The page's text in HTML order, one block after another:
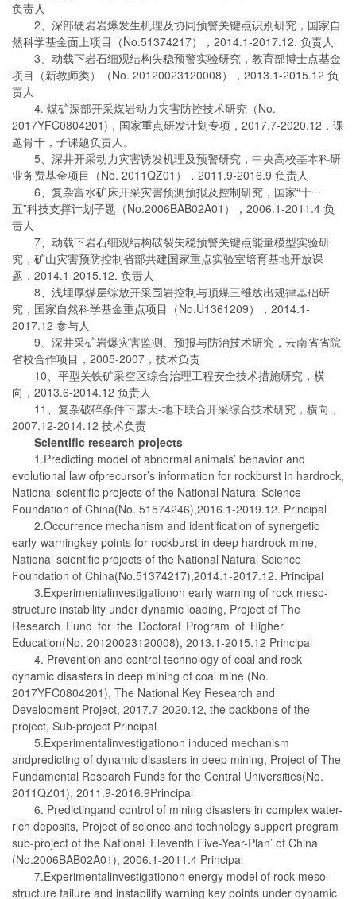
负责人
2、深部硬岩岩爆发生机理及协同预警关键点识别研究，国家自
然科学基金面上项目（No.51374217），2014.1-2017.12. 负责人
3、动载下岩石细观结构失稳预警实验研究，教育部博士点基金
项目（新教师类）（No. 20120023120008），2013.1-2015.12 负
责人
4. 煤矿深部开采煤岩动力灾害防控技术研究（No.
2017YFC0804201)，国家重点研发计划专项，2017.7-2020.12，课
题骨干，子课题负责人。
5、深井开采动力灾害诱发机理及预警研究，中央高校基本科研
业务费基金项目（No. 2011QZ01），2011.9-2016.9 负责人
6、复杂富水矿床开采灾害预测预报及控制研究，国家“十一
五”科技支撑计划子题（No.2006BAB02A01），2006.1-2011.4 负
责人
7、动载下岩石细观结构破裂失稳预警关键点能量模型实验研
究，矿山灾害预防控制省部共建国家重点实验室培育基地开放课
题，2014.1-2015.12. 负责人
8、浅埋厚煤层综放开采围岩控制与顶煤三维放出规律基础研
究，国家自然科学基金重点项目（No.U1361209），2014.1-
2017.12 参与人
9、深井采矿岩爆灾害监测、预报与防治技术研究，云南省省院
省校合作项目，2005-2007，技术负责
10、平型关铁矿采空区综合治理工程安全技术措施研究，横
向，2013.6-2014.12 负责人
11、复杂破碎条件下露天-地下联合开采综合技术研究，横向，
2007.12-2014.12 技术负责
Scientific research projects
1.Predicting model of abnormal animals’ behavior and
evolutional law ofprecursor’s information for rockburst in hardrock,
National scientific projects of the National Natural Science
Foundation of China(No. 51574246),2016.1-2019.12. Principal
2.Occurrence mechanism and identification of synergetic
early-warningkey points for rockburst in deep hardrock mine,
National scientific projects of the National Natural Science
Foundation of China(No.51374217),2014.1-2017.12. Principal
3.Experimentalinvestigationon early warning of rock meso-
structure instability under dynamic loading, Project of The
Research Fund for the Doctoral Program of Higher
Education(No. 20120023120008), 2013.1-2015.12 Principal
4. Prevention and control technology of coal and rock
dynamic disasters in deep mining of coal mine (No.
2017YFC0804201), The National Key Research and
Development Project, 2017.7-2020.12, the backbone of the
project, Sub-project Principal
5.Experimentalinvestigationon induced mechanism
andpredicting of dynamic disasters in deep mining, Project of The
Fundamental Research Funds for the Central Universities(No.
2011QZ01), 2011.9-2016.9Principal
6. Predictingand control of mining disasters in complex water-
rich deposits, Project of science and technology support program
sub-project of the National ‘Eleventh Five-Year-Plan’ of China
(No.2006BAB02A01), 2006.1-2011.4 Principal
7.Experimentalinvestigationon energy model of rock meso-
structure failure and instability warning key points under dynamic